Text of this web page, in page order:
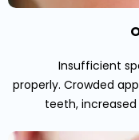
Insufficient
properly. Crowded
teeth,